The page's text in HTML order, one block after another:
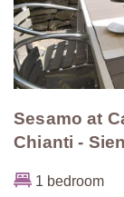
Sesamo at
Chianti -
1 bedroom